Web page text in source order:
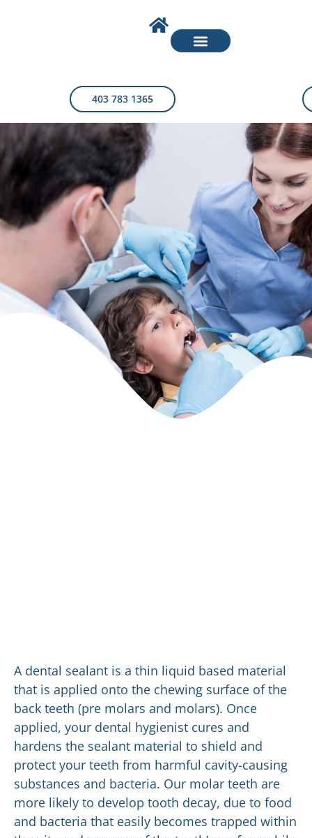
403 783 1365
A dental sealant is a thin liquid based material
that is applied onto the chewing surface of the
back teeth (pre molars and molars). Once
applied, your dental hygienist cures and
hardens the sealant material to shield and
protect your teeth from harmful cavity-causing
substances and bacteria. Our molar teeth are
more likely to develop tooth decay, due to food
and bacteria that easily becomes trapped within